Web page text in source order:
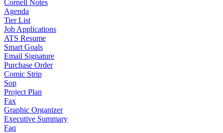
Cornell Notes
Agenda
Tier List
Job Applications
ATS Resume
Smart Goals
Email Signature
Purchase Order
Comic Strip
Sop
Project Plan
Fax
Graphic Organizer
Executive Summary
Faq